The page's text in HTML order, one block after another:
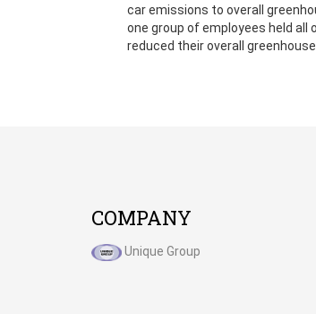
car emissions to overall
one group of employees held
reduced their overall
COMPANY
Unique Group